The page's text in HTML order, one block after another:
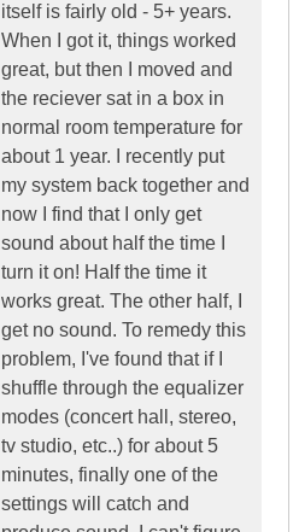
itself is fairly old - 5+ years.
When I got it, things worked
great, but then I moved and
the reciever sat in a box in
normal room temperature for
about 1 year. I recently put
my system back together and
now I find that I only get
sound about half the time I
turn it on! Half the time it
works great. The other half, I
get no sound. To remedy this
problem, I've found that if I
shuffle through the equalizer
modes (concert hall, stereo,
tv studio, etc..) for about 5
minutes, finally one of the
settings will catch and